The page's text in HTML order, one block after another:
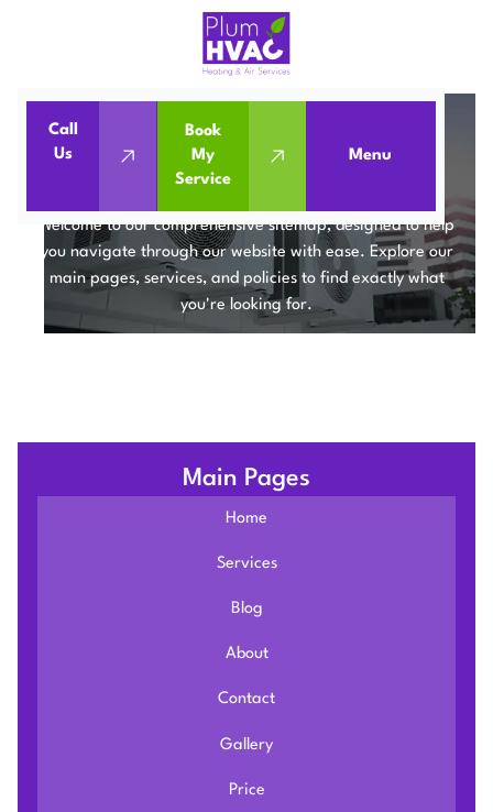
Call
Us
Book
My
Service
Menu
Home Sitemap
SITEMAP
Welcome to our comprehensive sitemap, designed to help
you navigate through our website with ease. Explore our
main pages, services, and policies to find exactly what
you're looking for.
Main Pages
Home
Services
Blog
About
Contact
Gallery
Price